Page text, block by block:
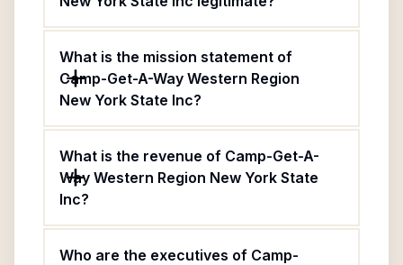
What is the mission statement of
Camp-Get-A-Way Western Region
New York State Inc?
What is the revenue of Camp-Get-A-
Way Western Region New York State
Inc?
Who are the executives of Camp-